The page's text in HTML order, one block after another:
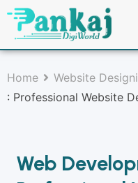
Home Website
: Professional Website
Web